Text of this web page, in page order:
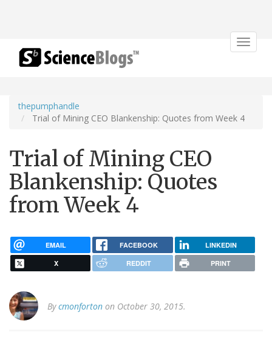
Toggle
thepumphandle
Trial of Mining CEO Blankenship: Quotes from Week 4
Trial of Mining CEO
Blankenship: Quotes
from Week 4
EMAIL FACEBOOK LINKEDIN
X REDDIT PRINT
Bycmonforton on October 30, 2015.